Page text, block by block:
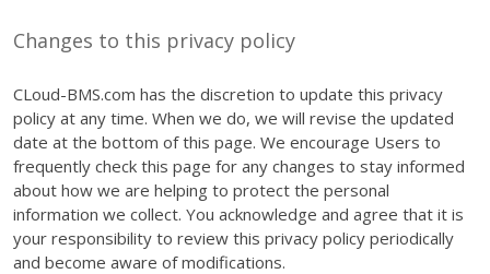
Changes to this privacy policy
CLoud-BMS.com has the discretion to update this privacy
policy at any time. When we do, we will revise the updated
date at the bottom of this page. We encourage Users to
frequently check this page for any changes to stay informed
about how we are helping to protect the personal
information we collect. You acknowledge and agree that it is
your responsibility to review this privacy policy periodically
and become aware of modifications.